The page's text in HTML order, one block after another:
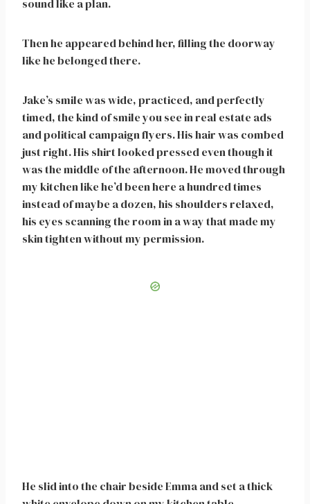
sound like a plan.
Then he appeared behind her, filling the doorway
like he belonged there.
Jake’s smile was wide, practiced, and perfectly
timed, the kind of smile you see in real estate ads
and political campaign flyers. His hair was combed
just right. His shirt looked pressed even though it
was the middle of the afternoon. He moved through
my kitchen like he’d been here a hundred times
instead of maybe a dozen, his shoulders relaxed,
his eyes scanning the room in a way that made my
skin tighten without my permission.
He slid into the chair beside Emma and set a thick